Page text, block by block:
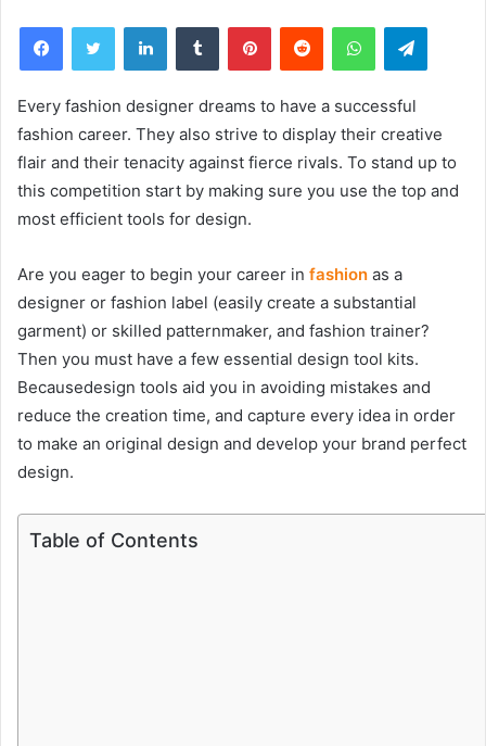
FacebookTwitter LinkedInTumblr PinterestReddit WhatsApp
Every fashion designer dreams to have a successful
fashion career. They also strive to display their creative
flair and their tenacity against fierce rivals. To stand up to
this competition start by making sure you use the top and
most efficient tools for design.
Are you eager to begin your career in fashion as a
designer or fashion label (easily create a substantial
garment) or skilled patternmaker, and fashion trainer?
Then you must have a few essential design tool kits.
Becausedesign tools aid you in avoiding mistakes and
reduce the creation time, and capture every idea in order
to make an original design and develop your brand perfect
design.
Table of Contents